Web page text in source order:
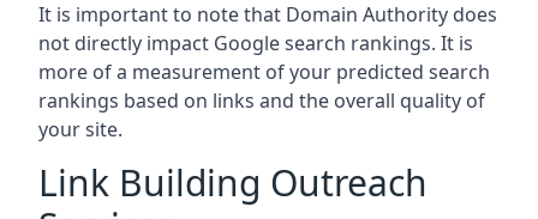
It is important to note that Domain Authority does
not directly impact Google search rankings. It is
more of a measurement of your predicted search
rankings based on links and the overall quality of
your site.
Link Building Outreach